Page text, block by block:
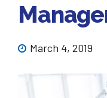
March 4, 2019